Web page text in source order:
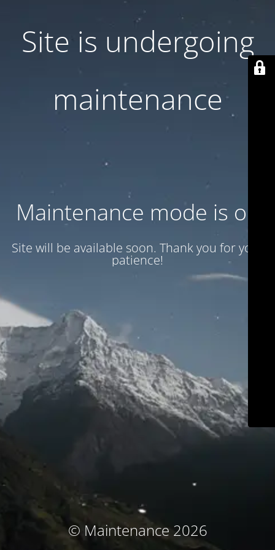
Site is undergoing
maintenance
Maintenance mode is on
Site will be available soon. Thank you for your
patience!
© Maintenance 2026